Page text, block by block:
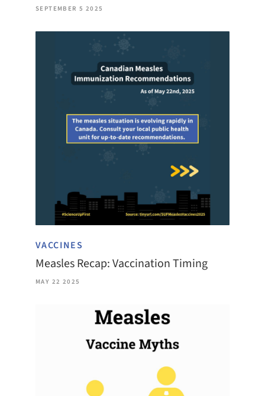
SEPTEMBER 5 2025
VACCINES
Measles Recap: Vaccination Timing
MAY 22 2025